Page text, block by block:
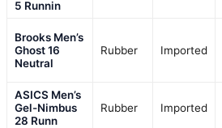
5 Runnin
Brooks Men’s
Ghost 16
Neutral
Rubber Imported
ASICS Men’s
Gel-Nimbus
28 Runn
Rubber Imported